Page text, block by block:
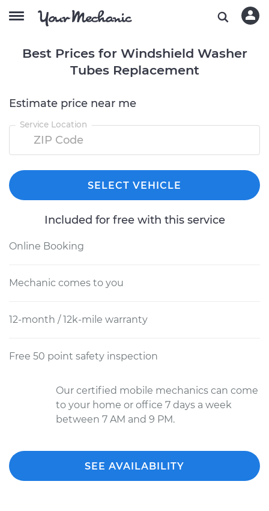
Best Prices for Windshield Washer
Tubes Replacement
Estimate price near me
Service Location
SELECT VEHICLE
Included for free with this service
Online Booking
Mechanic comes to you
12-month / 12k-mile warranty
Free 50 point safety inspection
Our certified mobile mechanics can come
to your home or office 7 days a week
between 7 AM and 9 PM.
SEE AVAILABILITY